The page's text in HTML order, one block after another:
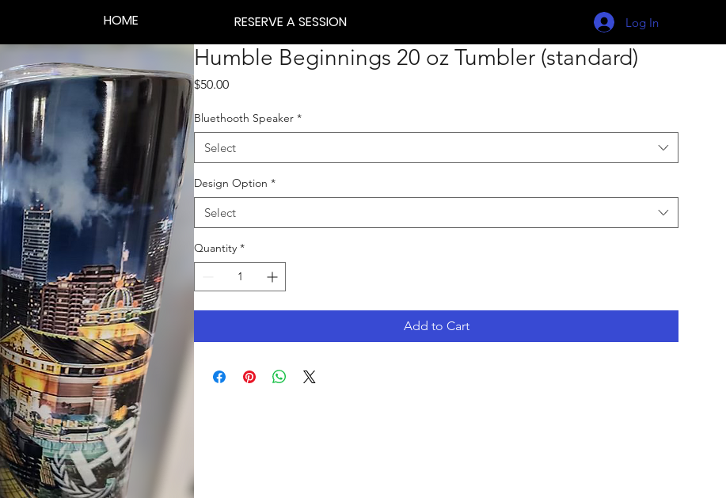
HOME RESERVE A SESSION Log In
Humble Beginnings 20 oz Tumbler (standard)
$50.00Price
Bluethooth Speaker *
Select
Design Option *
Select
Quantity *
Add to Cart